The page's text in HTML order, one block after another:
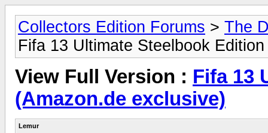
Collectors Edition Forums > The
Fifa 13 Ultimate Steelbook
View Full Version : Fifa 13
(Amazon.de exclusive)
Lemur